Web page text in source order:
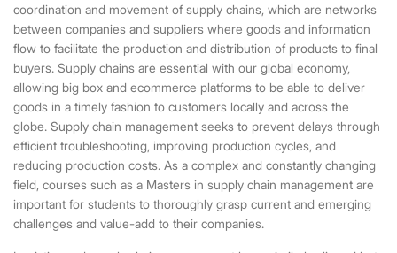
coordination and movement of supply chains, which are networks
between companies and suppliers where goods and information
flow to facilitate the production and distribution of products to final
buyers. Supply chains are essential with our global economy,
allowing big box and ecommerce platforms to be able to deliver
goods in a timely fashion to customers locally and across the
globe. Supply chain management seeks to prevent delays through
efficient troubleshooting, improving production cycles, and
reducing production costs. As a complex and constantly changing
field, courses such as a Masters in supply chain management are
important for students to thoroughly grasp current and emerging
challenges and value-add to their companies.